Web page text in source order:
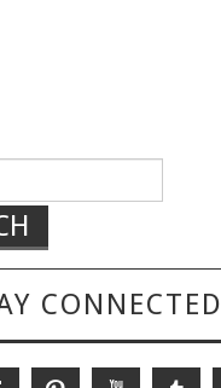
CONNECTED